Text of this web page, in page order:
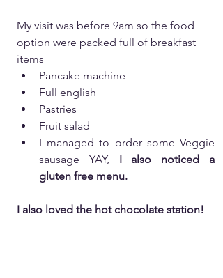
My visit was before 9am so the food
option were packed full of breakfast
items
Pancake machine
Full english
Pastries
Fruit salad
I managed to order some Veggie
sausage YAY, I also noticed a
gluten free menu.
I also loved the hot chocolate station!